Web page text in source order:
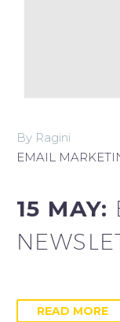
By Ragini
EMAIL
15 MAY:
READ MORE